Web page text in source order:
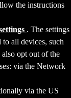
the instructions
. The settings
all devices, such
also opt out of the
via the Network
via the US